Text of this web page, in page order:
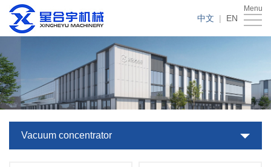
Menu
中文 | EN
Home
Us
Products
Case
News
Service
Vacuum concentrator